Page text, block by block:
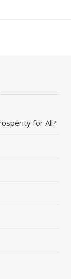
for All?